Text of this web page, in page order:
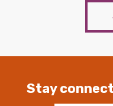
Stay